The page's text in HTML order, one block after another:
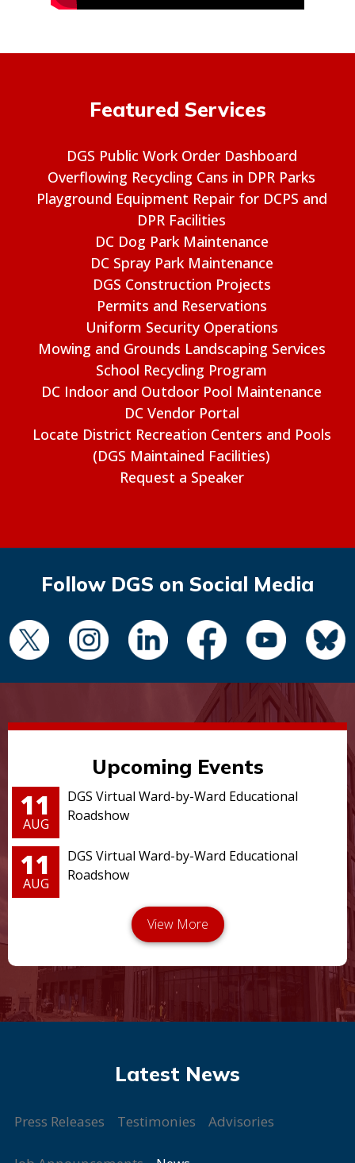
Featured Services
DGS Public Work Order Dashboard
Overflowing Recycling Cans in DPR Parks
Playground Equipment Repair for DCPS and
DPR Facilities
DC Dog Park Maintenance
DC Spray Park Maintenance
DGS Construction Projects
Permits and Reservations
Uniform Security Operations
Mowing and Grounds Landscaping Services
School Recycling Program
DC Indoor and Outdoor Pool Maintenance
DC Vendor Portal
Locate District Recreation Centers and Pools
(DGS Maintained Facilities)
Request a Speaker
Follow DGS on Social Media
Upcoming Events
11
AUG
DGS Virtual Ward-by-Ward Educational
Roadshow
11
AUG
DGS Virtual Ward-by-Ward Educational
Roadshow
Press Releases Testimonies Advisories